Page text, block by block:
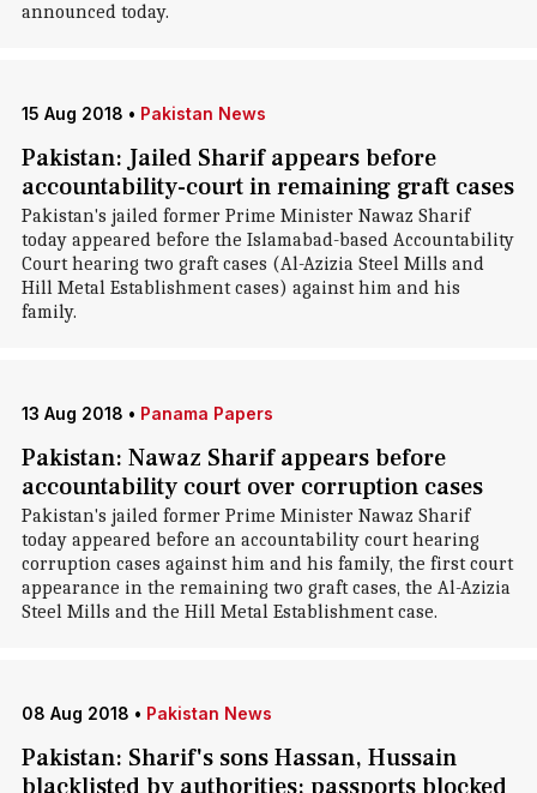
announced today.
15 Aug 2018 • Pakistan News
Pakistan: Jailed Sharif appears before
accountability-court in remaining graft cases
Pakistan's jailed former Prime Minister Nawaz Sharif
today appeared before the Islamabad-based Accountability
Court hearing two graft cases (Al-Azizia Steel Mills and
Hill Metal Establishment cases) against him and his
family.
13 Aug 2018 • Panama Papers
Pakistan: Nawaz Sharif appears before
accountability court over corruption cases
Pakistan's jailed former Prime Minister Nawaz Sharif
today appeared before an accountability court hearing
corruption cases against him and his family, the first court
appearance in the remaining two graft cases, the Al-Azizia
Steel Mills and the Hill Metal Establishment case.
08 Aug 2018 • Pakistan News
Pakistan: Sharif's sons Hassan, Hussain